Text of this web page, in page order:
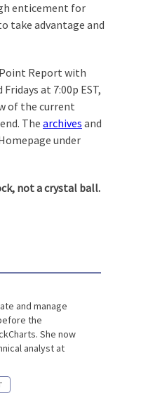
enticement for
take advantage and
Report with
at 7:00p EST,
of the current
Thearchives and
under
not a crystal ball.
and manage
the
She now
analyst at